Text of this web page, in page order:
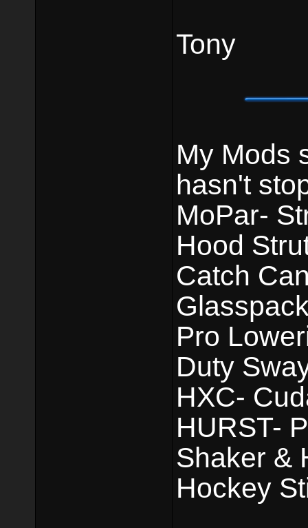
Tony
My Mods
hasn't
MoPar-
Hood
Catch
Pro
Duty
HXC-
HURST-
Shaker &
Hockey